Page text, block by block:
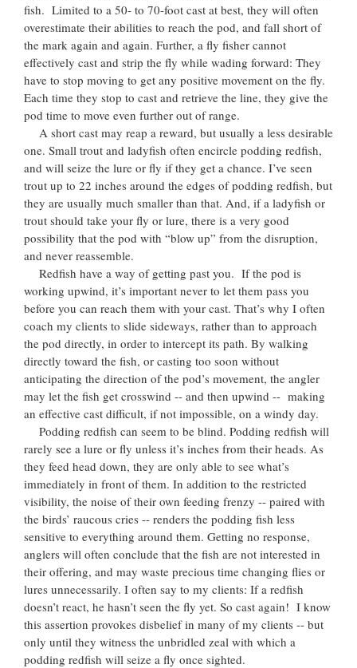
fish. Limited to a 50- to 70-foot cast at best, they will often
overestimate their abilities to reach the pod, and fall short of
the mark again and again. Further, a fly fisher cannot
effectively cast and strip the fly while wading forward: They
have to stop moving to get any positive movement on the fly.
Each time they stop to cast and retrieve the line, they give the
pod time to move even further out of range.
A short cast may reap a reward, but usually a less desirable
one. Small trout and ladyfish often encircle podding redfish,
and will seize the lure or fly if they get a chance. I’ve seen
trout up to 22 inches around the edges of podding redfish, but
they are usually much smaller than that. And, if a ladyfish or
trout should take your fly or lure, there is a very good
possibility that the pod with “blow up” from the disruption,
and never reassemble.
Redfish have a way of getting past you. If the pod is
working upwind, it’s important never to let them pass you
before you can reach them with your cast. That’s why I often
coach my clients to slide sideways, rather than to approach
the pod directly, in order to intercept its path. By walking
directly toward the fish, or casting too soon without
anticipating the direction of the pod’s movement, the angler
may let the fish get crosswind -- and then upwind -- making
an effective cast difficult, if not impossible, on a windy day.
Podding redfish can seem to be blind. Podding redfish will
rarely see a lure or fly unless it’s inches from their heads. As
they feed head down, they are only able to see what’s
immediately in front of them. In addition to the restricted
visibility, the noise of their own feeding frenzy -- paired with
the birds’ raucous cries -- renders the podding fish less
sensitive to everything around them. Getting no response,
anglers will often conclude that the fish are not interested in
their offering, and may waste precious time changing flies or
lures unnecessarily. I often say to my clients: If a redfish
doesn’t react, he hasn’t seen the fly yet. So cast again! I know
this assertion provokes disbelief in many of my clients -- but
only until they witness the unbridled zeal with which a
podding redfish will seize a fly once sighted.